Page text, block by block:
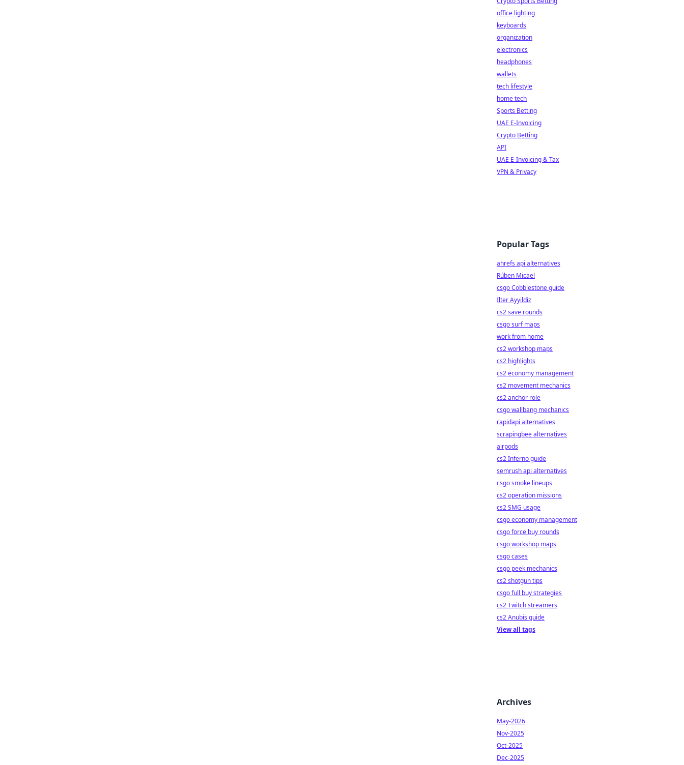
office lighting
keyboards
organization
electronics
headphones
wallets
tech lifestyle
home tech
Sports Betting
UAE E-Invoicing
Crypto Betting
API
UAE E-Invoicing & Tax
VPN & Privacy
Popular Tags
ahrefs api alternatives
Rúben Micael
csgo Cobblestone guide
Ilter Ayyildiz
cs2 save rounds
csgo surf maps
work from home
cs2 workshop maps
cs2 highlights
cs2 economy management
cs2 movement mechanics
cs2 anchor role
csgo wallbang mechanics
rapidapi alternatives
scrapingbee alternatives
airpods
cs2 Inferno guide
semrush api alternatives
csgo smoke lineups
cs2 operation missions
cs2 SMG usage
csgo economy management
csgo force buy rounds
csgo workshop maps
csgo cases
csgo peek mechanics
cs2 shotgun tips
csgo full buy strategies
cs2 Twitch streamers
cs2 Anubis guide
View all tags
Archives
May-2026
Nov-2025
Oct-2025
Dec-2025